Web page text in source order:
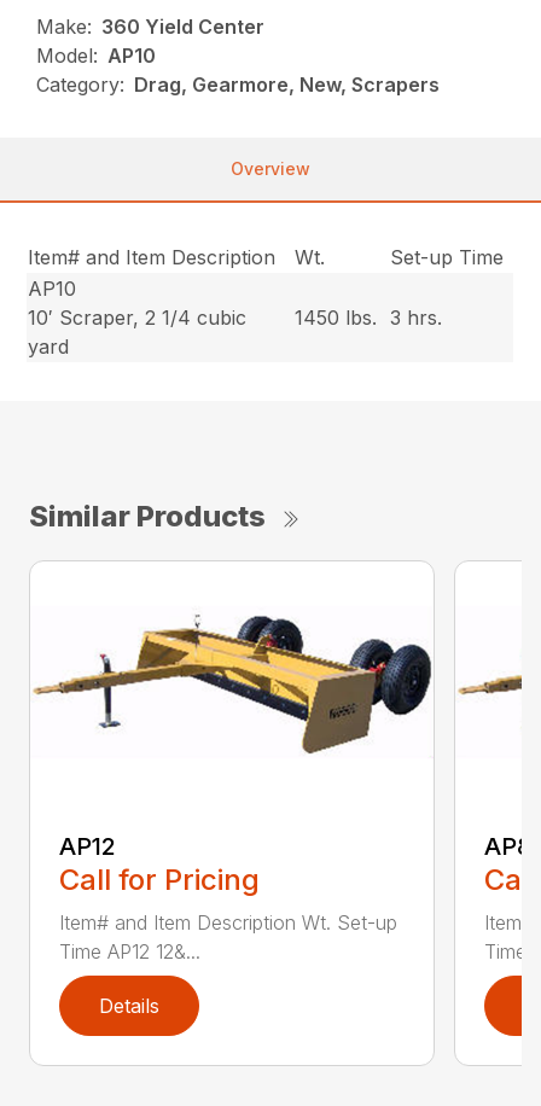
Make: 360 Yield Center
Model: AP10
Category: Drag, Gearmore, New, Scrapers
Overview
Item# and Item Description Wt.
Set-up Time
AP10
10′ Scraper, 2 1/4 cubic
yard
1450 lbs. 3 hrs.
Similar Products
AP12
Call for Pricing
Item# and Item Description Wt. Set-up
Time AP12 12&...
Details
AP8
Time